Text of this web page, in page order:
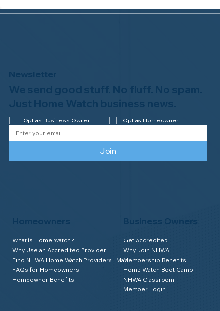
Why Professional Home Watch
Matters - and Why it Costs More
Homeowners
What is Home Watch?
Why Use an Accredited Provider
Find NHWA Home Watch Providers | Map
FAQs for Homeowners
Homeowner Benefits
Business Owners
Get Accredited
Why Join NHWA
Membership Benefits
Home Watch Boot Camp
NHWA Classroom
Member Login
Newsletter
We send good stuff. No fluff. No spam.
Just Home Watch business news.
Opt as Business Owner Opt as Homeowner
Join